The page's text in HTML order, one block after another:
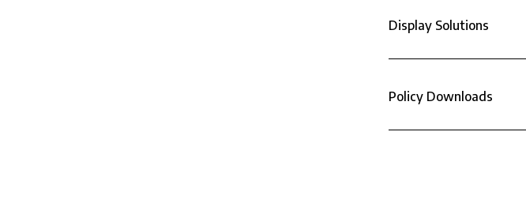
Display Solutions
Policy Downloads